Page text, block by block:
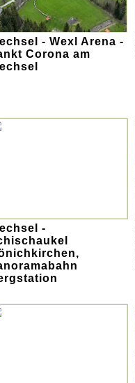
- Wexl Arena -
Corona am
-